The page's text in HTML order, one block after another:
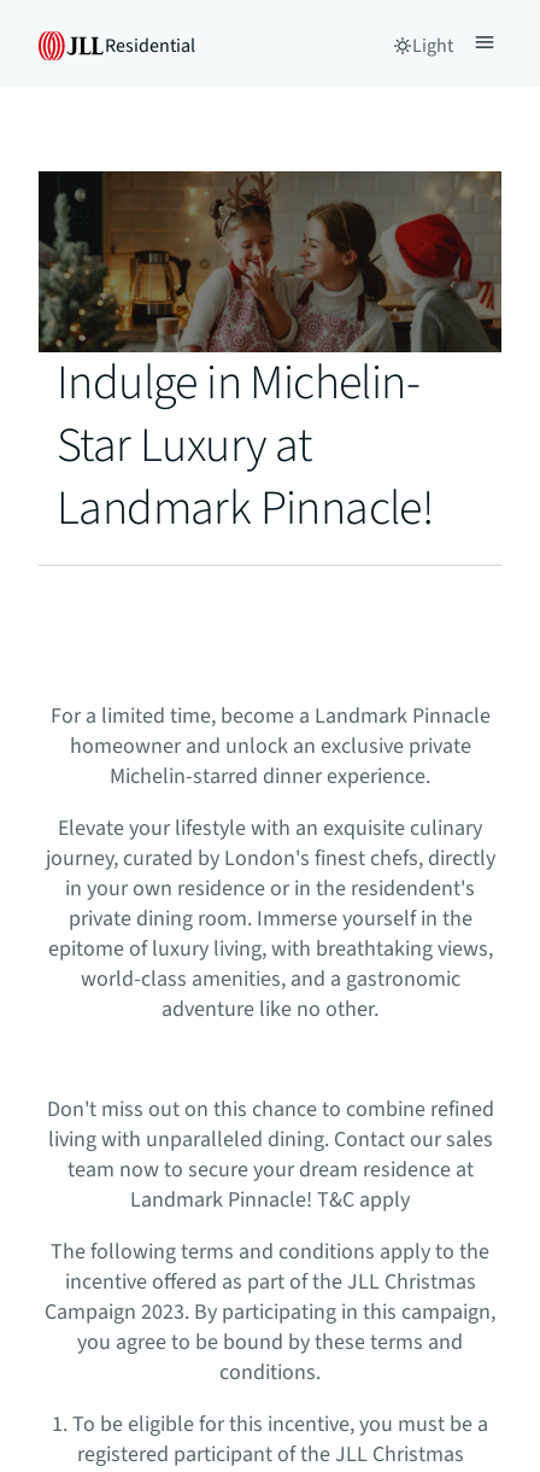
Residential Light
Indulge in Michelin-
Star Luxury at
Landmark Pinnacle!
For a limited time, become a Landmark Pinnacle
homeowner and unlock an exclusive private
Michelin-starred dinner experience.
Elevate your lifestyle with an exquisite culinary
journey, curated by London's finest chefs, directly
in your own residence or in the residendent's
private dining room. Immerse yourself in the
epitome of luxury living, with breathtaking views,
world-class amenities, and a gastronomic
adventure like no other.
Don't miss out on this chance to combine refined
living with unparalleled dining. Contact our sales
team now to secure your dream residence at
Landmark Pinnacle! T&C apply
The following terms and conditions apply to the
incentive offered as part of the JLL Christmas
Campaign 2023. By participating in this campaign,
you agree to be bound by these terms and
conditions.
1. To be eligible for this incentive, you must be a
registered participant of the JLL Christmas